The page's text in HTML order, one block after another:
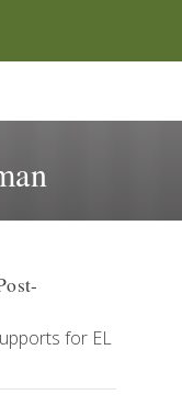
for EL